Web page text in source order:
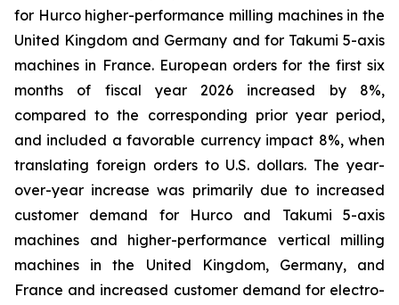
for Hurco higher-performance milling machines in the
United Kingdom and Germany and for Takumi 5-axis
machines in France. European orders for the first six
months of fiscal year 2026 increased by 8%,
compared to the corresponding prior year period,
and included a favorable currency impact 8%, when
translating foreign orders to U.S. dollars. The year-
over-year increase was primarily due to increased
customer demand for Hurco and Takumi 5-axis
machines and higher-performance vertical milling
machines in the United Kingdom, Germany, and
France and increased customer demand for electro-